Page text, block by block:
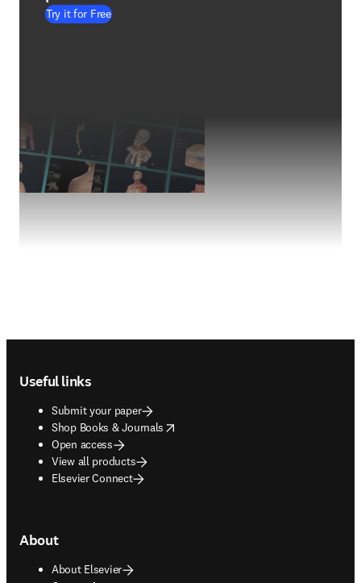
Try it for Free
Useful links
Submit your paper
Shop Books & Journals
opens in new tab/window
Open access
View all products
Elsevier Connect
About
About Elsevier